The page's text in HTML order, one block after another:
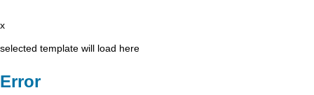
x
selected template will load here
Error